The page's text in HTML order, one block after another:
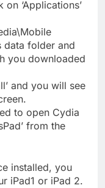
‘Applications’
data folder and
you downloaded
and you will see
to open Cydia
from the
installed, you
iPad1 or iPad 2.